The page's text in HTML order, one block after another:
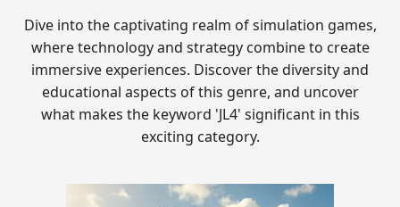
Dive into the captivating realm of simulation games,
where technology and strategy combine to create
immersive experiences. Discover the diversity and
educational aspects of this genre, and uncover
what makes the keyword 'JL4' significant in this
exciting category.